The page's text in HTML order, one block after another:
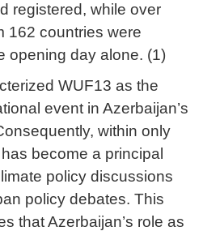
registered, while over
162 countries were
opening day alone. (1)
WUF13 as the
event in Azerbaijan’s
within only
become a principal
policy discussions
policy debates. This
that Azerbaijan’s role as